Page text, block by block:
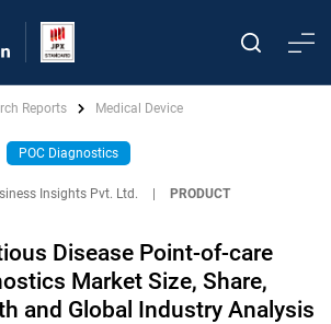
Reports Medical Device
POC Diagnostics
Insights Pvt. Ltd.
PRODUCT
Disease Point-of-care
Market Size, Share,
and Global Industry Analysis